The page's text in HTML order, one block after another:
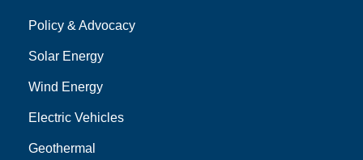
Policy & Advocacy
Solar Energy
Wind Energy
Electric Vehicles
Geothermal